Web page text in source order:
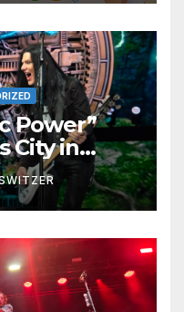
Power”
City in
to the